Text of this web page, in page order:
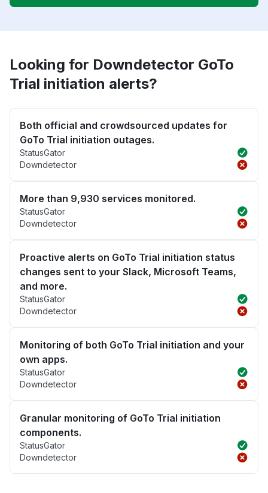
Looking for Downdetector GoTo
Trial initiation alerts?
Both official and crowdsourced updates for
GoTo Trial initiation outages.
StatusGator
Downdetector
More than 9,930 services monitored.
StatusGator
Downdetector
Proactive alerts on GoTo Trial initiation status
changes sent to your Slack, Microsoft Teams,
and more.
StatusGator
Downdetector
Monitoring of both GoTo Trial initiation and your
own apps.
StatusGator
Downdetector
Granular monitoring of GoTo Trial initiation
components.
StatusGator
Downdetector